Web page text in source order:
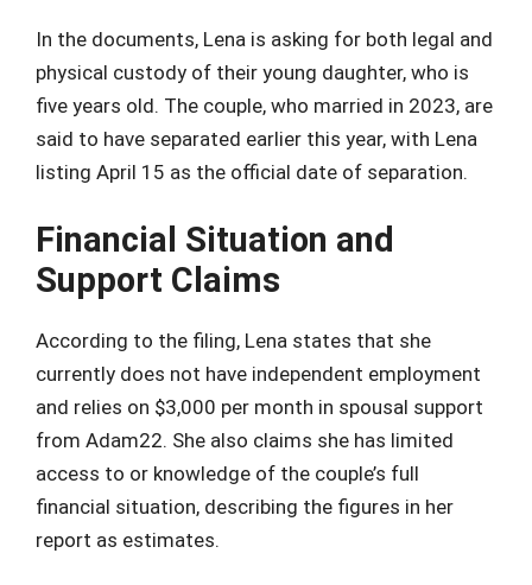
In the documents, Lena is asking for both legal and
physical custody of their young daughter, who is
five years old. The couple, who married in 2023, are
said to have separated earlier this year, with Lena
listing April 15 as the official date of separation.
Financial Situation and
Support Claims
According to the filing, Lena states that she
currently does not have independent employment
and relies on $3,000 per month in spousal support
from Adam22. She also claims she has limited
access to or knowledge of the couple’s full
financial situation, describing the figures in her
report as estimates.